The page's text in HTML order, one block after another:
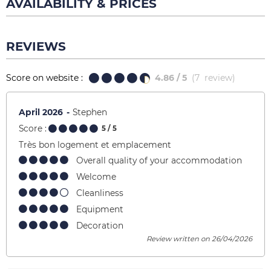
AVAILABILITY & PRICES
REVIEWS
Score on website : 4.86 / 5 (7 review)
April 2026
Stephen
Score :
5 / 5
Très bon logement et emplacement
Overall quality of your accommodation
Welcome
Cleanliness
Equipment
Decoration
Review written on 26/04/2026